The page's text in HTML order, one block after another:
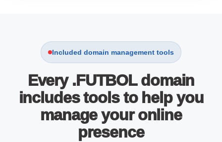
Included domain management tools
Every .FUTBOL domain
includes tools to help you
manage your online
presence